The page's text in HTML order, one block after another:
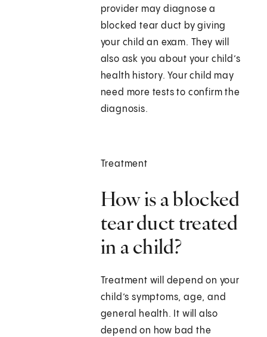
provider may diagnose a
blocked tear duct by giving
your child an exam. They will
also ask you about your child’s
health history. Your child may
need more tests to confirm the
diagnosis.
Treatment
How is a blocked
tear duct treated
in a child?
Treatment will depend on your
child’s symptoms, age, and
general health. It will also
depend on how bad the